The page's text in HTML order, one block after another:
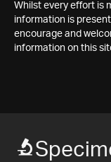
Whilst every effort is
information is
encourage and
information on this